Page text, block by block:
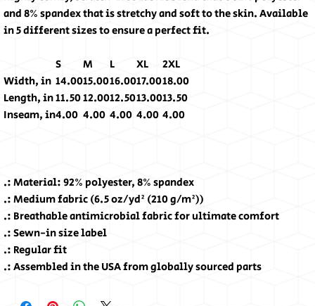
and 8% spandex that is stretchy and soft to the skin. Available
in 5 different sizes to ensure a perfect fit.
S M L XL
2XL
Width, in 14.0015.0016.0017.0018.00
Length, in11.5012.0012.5013.0013.50
Inseam, in4.00 4.00 4.00 4.00 4.00
.: Material: 92% polyester, 8% spandex
.: Medium fabric (6.5 oz/yd² (210 g/m²))
.: Breathable antimicrobial fabric for ultimate comfort
.: Sewn-in size label
.: Regular fit
.: Assembled in the USA from globally sourced parts